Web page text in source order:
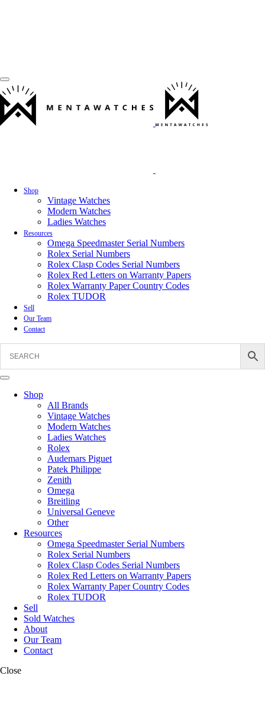
Shop
Vintage Watches
Modern Watches
Ladies Watches
Resources
Omega Speedmaster Serial Numbers
Rolex Serial Numbers
Rolex Clasp Codes Serial Numbers
Rolex Red Letters on Warranty Papers
Rolex Warranty Paper Country Codes
Rolex TUDOR
Sell
Our Team
Contact
Shop
All Brands
Vintage Watches
Modern Watches
Ladies Watches
Rolex
Audemars Piguet
Patek Philippe
Zenith
Omega
Breitling
Universal Geneve
Other
Resources
Omega Speedmaster Serial Numbers
Rolex Serial Numbers
Rolex Clasp Codes Serial Numbers
Rolex Red Letters on Warranty Papers
Rolex Warranty Paper Country Codes
Rolex TUDOR
Sell
Sold Watches
About
Our Team
Contact
Close